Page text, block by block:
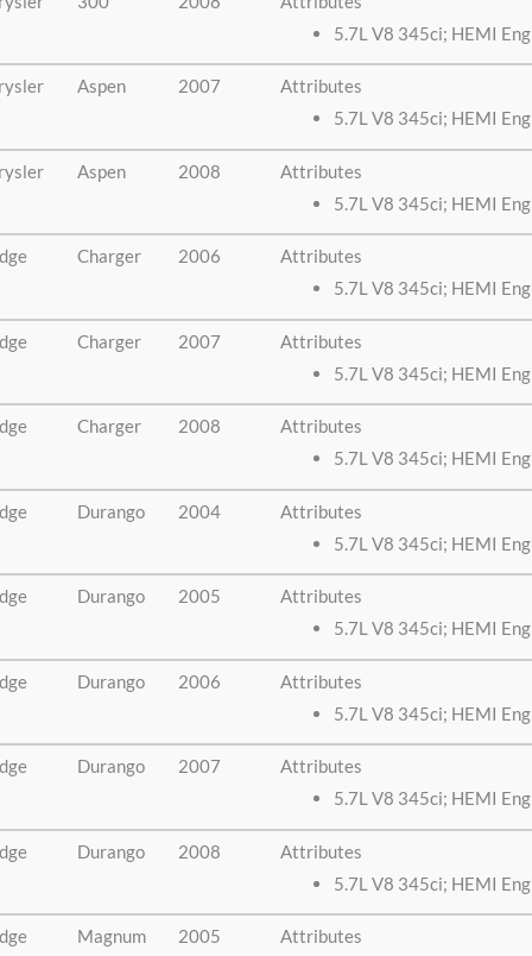
5.7L V8 345ci; HEMI
Aspen 2007
Attributes
5.7L V8 345ci; HEMI
Aspen 2008
Attributes
5.7L V8 345ci; HEMI
Charger 2006
Attributes
5.7L V8 345ci; HEMI
Charger 2007
Attributes
5.7L V8 345ci; HEMI
Charger 2008
Attributes
5.7L V8 345ci; HEMI
Durango 2004
Attributes
5.7L V8 345ci; HEMI
Durango 2005
Attributes
5.7L V8 345ci; HEMI
Durango 2006
Attributes
5.7L V8 345ci; HEMI
Durango 2007
Attributes
5.7L V8 345ci; HEMI
Durango 2008
Attributes
5.7L V8 345ci; HEMI
Magnum 2005
Attributes